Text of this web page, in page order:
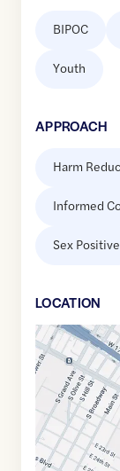
BIPOC
Youth
APPROACH
Harm
Informed
Sex Positive
LOCATION
Google
Maps
link
34.0272009,$-